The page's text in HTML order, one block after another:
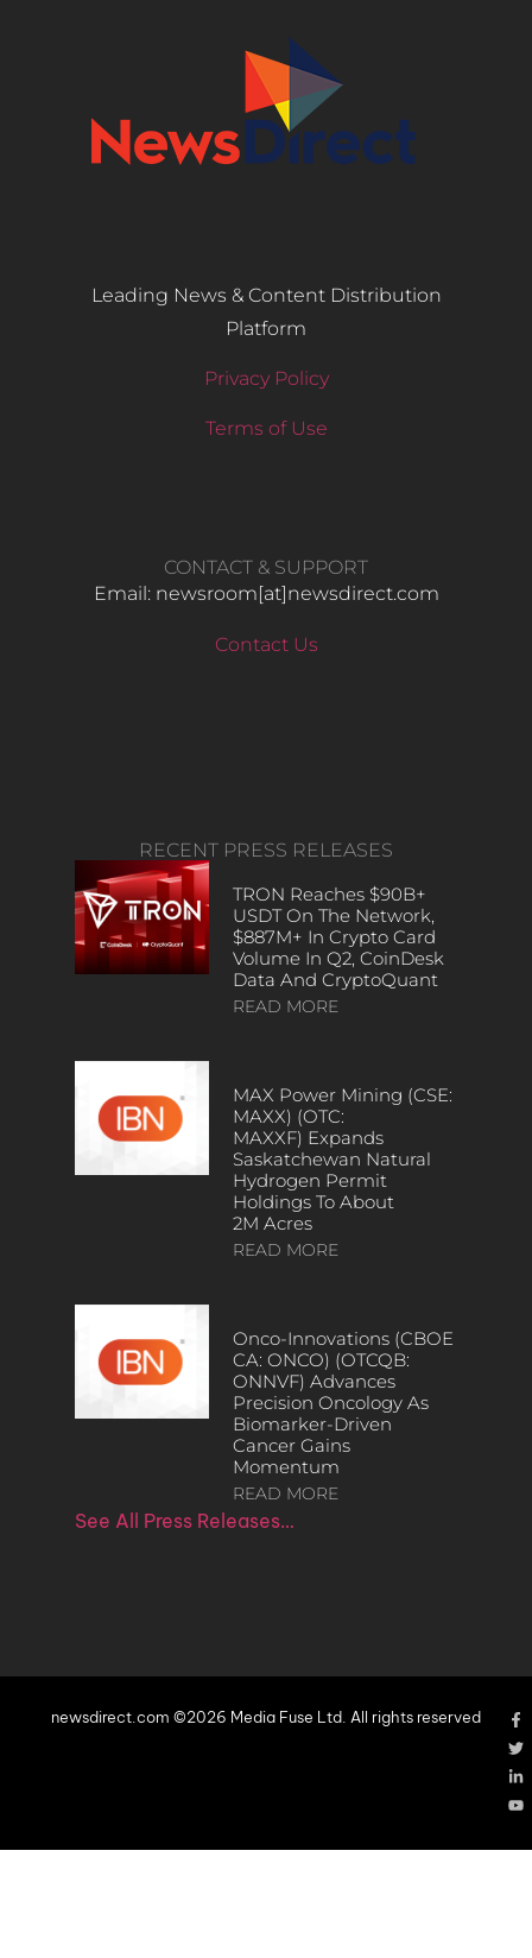
Leading News & Content Distribution
Platform
Privacy Policy
Terms of Use
CONTACT & SUPPORT
Email: newsroom[at]newsdirect.com
Contact Us
RECENT PRESS RELEASES
TRON Reaches $90B+
USDT On The Network,
$887M+ In Crypto Card
Volume In Q2, CoinDesk
Data And CryptoQuant
READ MORE
MAX Power Mining (CSE:
MAXX) (OTC:
MAXXF) Expands
Saskatchewan Natural
Hydrogen Permit
Holdings To About
2M Acres
READ MORE
Onco-Innovations (CBOE
CA: ONCO) (OTCQB:
ONNVF) Advances
Precision Oncology As
Biomarker-Driven
Cancer Gains
Momentum
READ MORE
See All Press Releases…
newsdirect.com ©2026 Media Fuse Ltd. All rights reserved